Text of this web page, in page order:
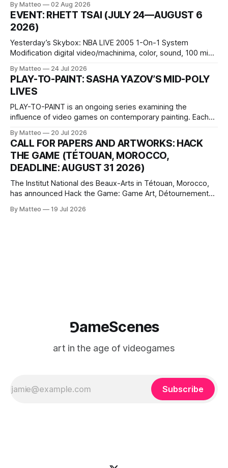
1 Kashiwaya-cho, Nakagyo-ku Kyoto 604-8014, Japan
Opening hours: 1:00–9:00 p.m. Closed Tuesday and
Wednesday Admission: ¥1,500 on
By Matteo 02 Aug 2026
EVENT: RHETT TSAI (JULY 24—AUGUST 6
2026)
Yesterday’s Skybox: NBA LIVE 2005 1-On-1 System
Modification digital video/machinima, color, sound, 100 min,
one-on-one match between Yao Ming and Shaquille O’Neal.
The match itself is programmed to continue indefinitely.
This recording concludes when one player
By Matteo 24 Jul 2026
PLAY-TO-PAINT: SASHA YAZOV’S MID-POLY
LIVES
PLAY-TO-PAINT is an ongoing series examining the
influence of video games on contemporary painting. Each
camera systems, player-made content, and the temporal
logic of play into material form, treating the canvas as a site
where digital experience is edited
By Matteo 20 Jul 2026
CALL FOR PAPERS AND ARTWORKS: HACK
THE GAME (TÉTOUAN, MOROCCO,
DEADLINE: AUGUST 31 2026)
The Institut National des Beaux-Arts in Tétouan, Morocco,
has announced Hack the Game: Game Art, Détournement
Technology and Art Research International Colloquium
By Matteo 19 Jul 2026
⅁ameScenes
art in the age of videogames
Subscribe